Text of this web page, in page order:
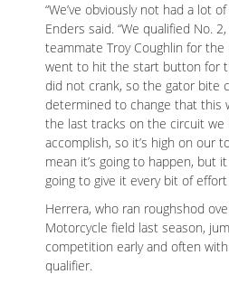
“We’ve obviously not had a lot
Enders said. “We qualified No.
teammate Troy Coughlin for the
went to hit the start button for
did not crank, so the gator bite
determined to change that this
the last tracks on the circuit we
accomplish, so it’s high on our
mean it’s going to happen, but
going to give it every bit of effort
Herrera, who ran roughshod
Motorcycle field last season,
competition early and often with
qualifier.